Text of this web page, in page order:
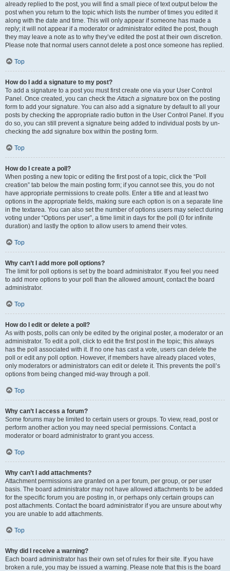
already replied to the post, you will find a small piece of text output below the
post when you return to the topic which lists the number of times you edited it
along with the date and time. This will only appear if someone has made a
reply; it will not appear if a moderator or administrator edited the post, though
they may leave a note as to why they’ve edited the post at their own discretion.
Please note that normal users cannot delete a post once someone has replied.
Top
How do I add a signature to my post?
To add a signature to a post you must first create one via your User Control
Panel. Once created, you can check theAttach a signature box on the posting
form to add your signature. You can also add a signature by default to all your
posts by checking the appropriate radio button in the User Control Panel. If you
do so, you can still prevent a signature being added to individual posts by un-
checking the add signature box within the posting form.
Top
How do I create a poll?
When posting a new topic or editing the first post of a topic, click the “Poll
creation” tab below the main posting form; if you cannot see this, you do not
have appropriate permissions to create polls. Enter a title and at least two
options in the appropriate fields, making sure each option is on a separate line
in the textarea. You can also set the number of options users may select during
voting under “Options per user”, a time limit in days for the poll (0 for infinite
duration) and lastly the option to allow users to amend their votes.
Top
Why can’t I add more poll options?
The limit for poll options is set by the board administrator. If you feel you need
to add more options to your poll than the allowed amount, contact the board
administrator.
Top
How do I edit or delete a poll?
As with posts, polls can only be edited by the original poster, a moderator or an
administrator. To edit a poll, click to edit the first post in the topic; this always
has the poll associated with it. If no one has cast a vote, users can delete the
poll or edit any poll option. However, if members have already placed votes,
only moderators or administrators can edit or delete it. This prevents the poll’s
options from being changed mid-way through a poll.
Top
Why can’t I access a forum?
Some forums may be limited to certain users or groups. To view, read, post or
perform another action you may need special permissions. Contact a
moderator or board administrator to grant you access.
Top
Why can’t I add attachments?
Attachment permissions are granted on a per forum, per group, or per user
basis. The board administrator may not have allowed attachments to be added
for the specific forum you are posting in, or perhaps only certain groups can
post attachments. Contact the board administrator if you are unsure about why
you are unable to add attachments.
Top
Why did I receive a warning?
Each board administrator has their own set of rules for their site. If you have
broken a rule, you may be issued a warning. Please note that this is the board